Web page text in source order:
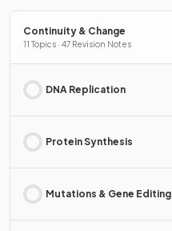
Continuity & Change
11 Topics · 47 Revision Notes
DNA Replication
Protein Synthesis
Mutations & Gene Editing